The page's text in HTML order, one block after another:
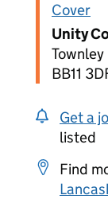
Cover
Unity
BB11
Get a
listed
Find